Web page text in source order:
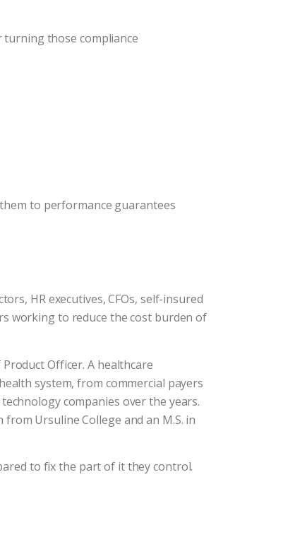
turning those compliance
to performance guarantees
HR executives, CFOs, self-insured
working to reduce the cost burden of
Officer. A healthcare
system, from commercial payers
companies over the years.
Ursuline College and an M.S. in
to fix the part of it they control.